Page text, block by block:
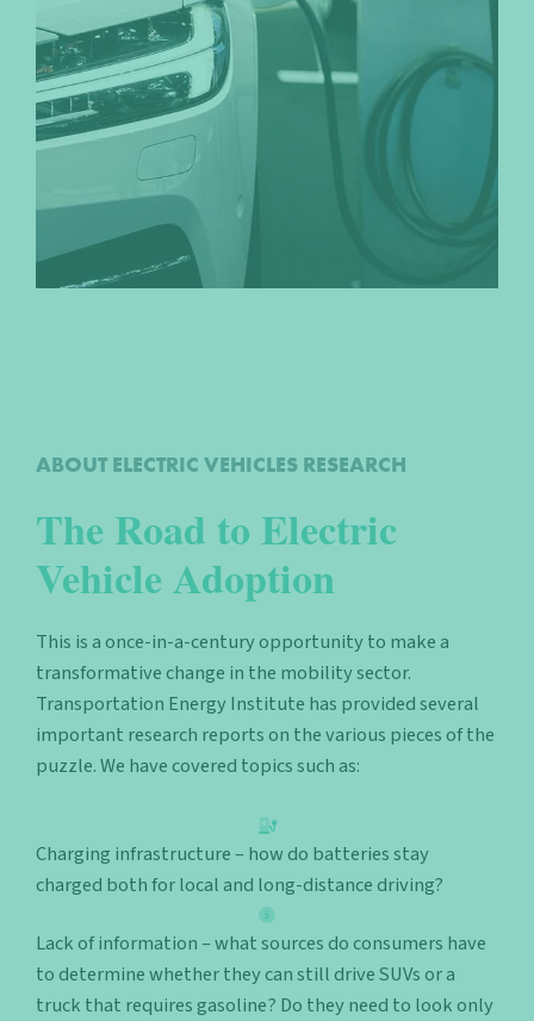
ABOUT ELECTRIC VEHICLES RESEARCH
The Road to Electric
Vehicle Adoption
This is a once-in-a-century opportunity to make a
transformative change in the mobility sector.
Transportation Energy Institute has provided several
important research reports on the various pieces of the
puzzle. We have covered topics such as:
Charging infrastructure – how do batteries stay
charged both for local and long-distance driving?
Lack of information – what sources do consumers have
to determine whether they can still drive SUVs or a
truck that requires gasoline? Do they need to look only